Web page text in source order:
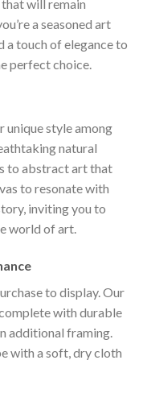
will remain
a seasoned art
a touch of elegance to
perfect choice.
unique style among
natural
to abstract art that
to resonate with
inviting you to
world of art.
to display. Our
with durable
additional framing.
with a soft, dry cloth